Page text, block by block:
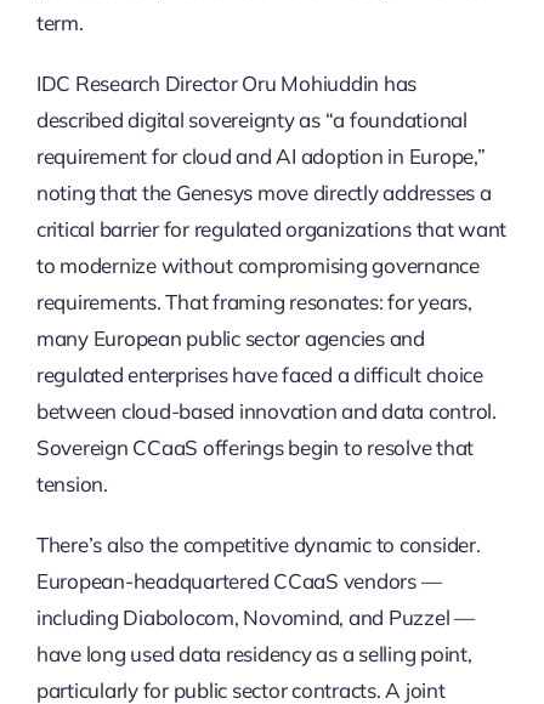
term.
IDC Research Director Oru Mohiuddin has
described digital sovereignty as “a foundational
requirement for cloud and AI adoption in Europe,”
noting that the Genesys move directly addresses a
critical barrier for regulated organizations that want
to modernize without compromising governance
requirements. That framing resonates: for years,
many European public sector agencies and
regulated enterprises have faced a difficult choice
between cloud-based innovation and data control.
Sovereign CCaaS offerings begin to resolve that
tension.
There’s also the competitive dynamic to consider.
European-headquartered CCaaS vendors —
including Diabolocom, Novomind, and Puzzel —
have long used data residency as a selling point,
particularly for public sector contracts. A joint